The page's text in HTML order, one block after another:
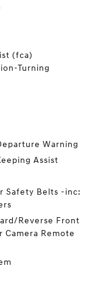
(fca)
Turning
Warning
Assist
Safety Belts -inc:
Reverse Front
Camera Remote